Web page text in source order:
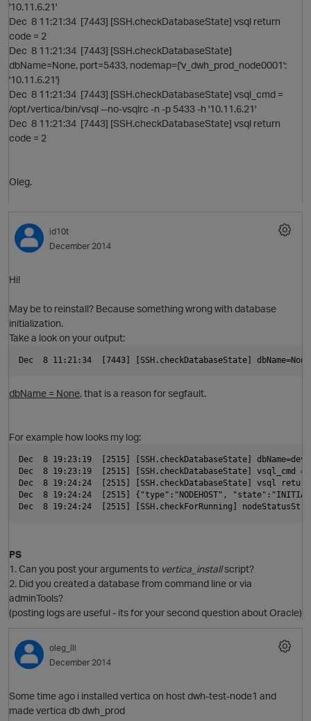
t
t
p
'10.11.6.21'
Dec 8 11:21:34 [7443] [SSH.checkDatabaseState] vsql return
code = 2
Dec 8 11:21:34 [7443] [SSH.checkDatabaseState]
dbName=None, port=5433, nodemap={'v_dwh_prod_node0001':
'10.11.6.21'}
Dec 8 11:21:34 [7443] [SSH.checkDatabaseState] vsql_cmd =
/opt/vertica/bin/vsql --no-vsqlrc -n -p 5433 -h '10.11.6.21'
Dec 8 11:21:34 [7443] [SSH.checkDatabaseState] vsql return
code = 2
Oleg.
id10t
December 2014
Hi!
May be to reinstall? Because something wrong with database
initialization.
Take a look on your output:
Dec  8 11:21:34  [7443] [SSH.checkDatabaseState] dbName=None
dbName = None, that is a reason for segfault.
For example how looks my log:
Dec  8 19:23:19  [2515] [SSH.checkDatabaseState]
Dec  8 19:23:19  [2515] [SSH.checkDatabaseState]
Dec  8 19:24:24  [2515] [SSH.checkDatabaseState] vsql
Dec  8 19:24:24  [2515] {"type":"NODEHOST",
Dec  8 19:24:24  [2515] [SSH.checkForRunning]
PS
1. Can you post your arguments to vertica_installscript?
2. Did you created a database from command line or via
adminTools?
(posting logs are useful - its for your second question about Oracle)
oleg_lll
December 2014
Some time ago i installed vertica on host dwh-test-node1 and
made vertica db dwh_prod